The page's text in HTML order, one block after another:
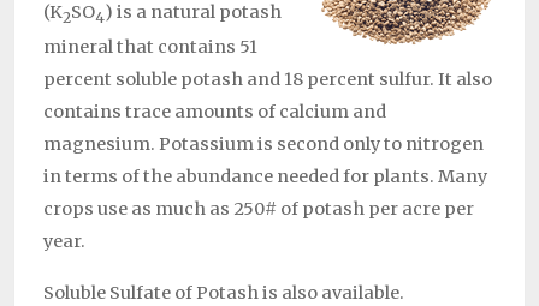
(K2SO4) is a natural potash
mineral that contains 51
percent soluble potash and 18 percent sulfur. It also
contains trace amounts of calcium and
magnesium. Potassium is second only to nitrogen
in terms of the abundance needed for plants. Many
crops use as much as 250# of potash per acre per
year.
Soluble Sulfate of Potash is also available.